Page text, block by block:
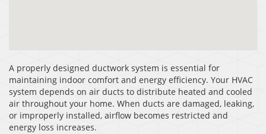
A properly designed ductwork system is essential for
maintaining indoor comfort and energy efficiency. Your HVAC
system depends on air ducts to distribute heated and cooled
air throughout your home. When ducts are damaged, leaking,
or improperly installed, airflow becomes restricted and
energy loss increases.